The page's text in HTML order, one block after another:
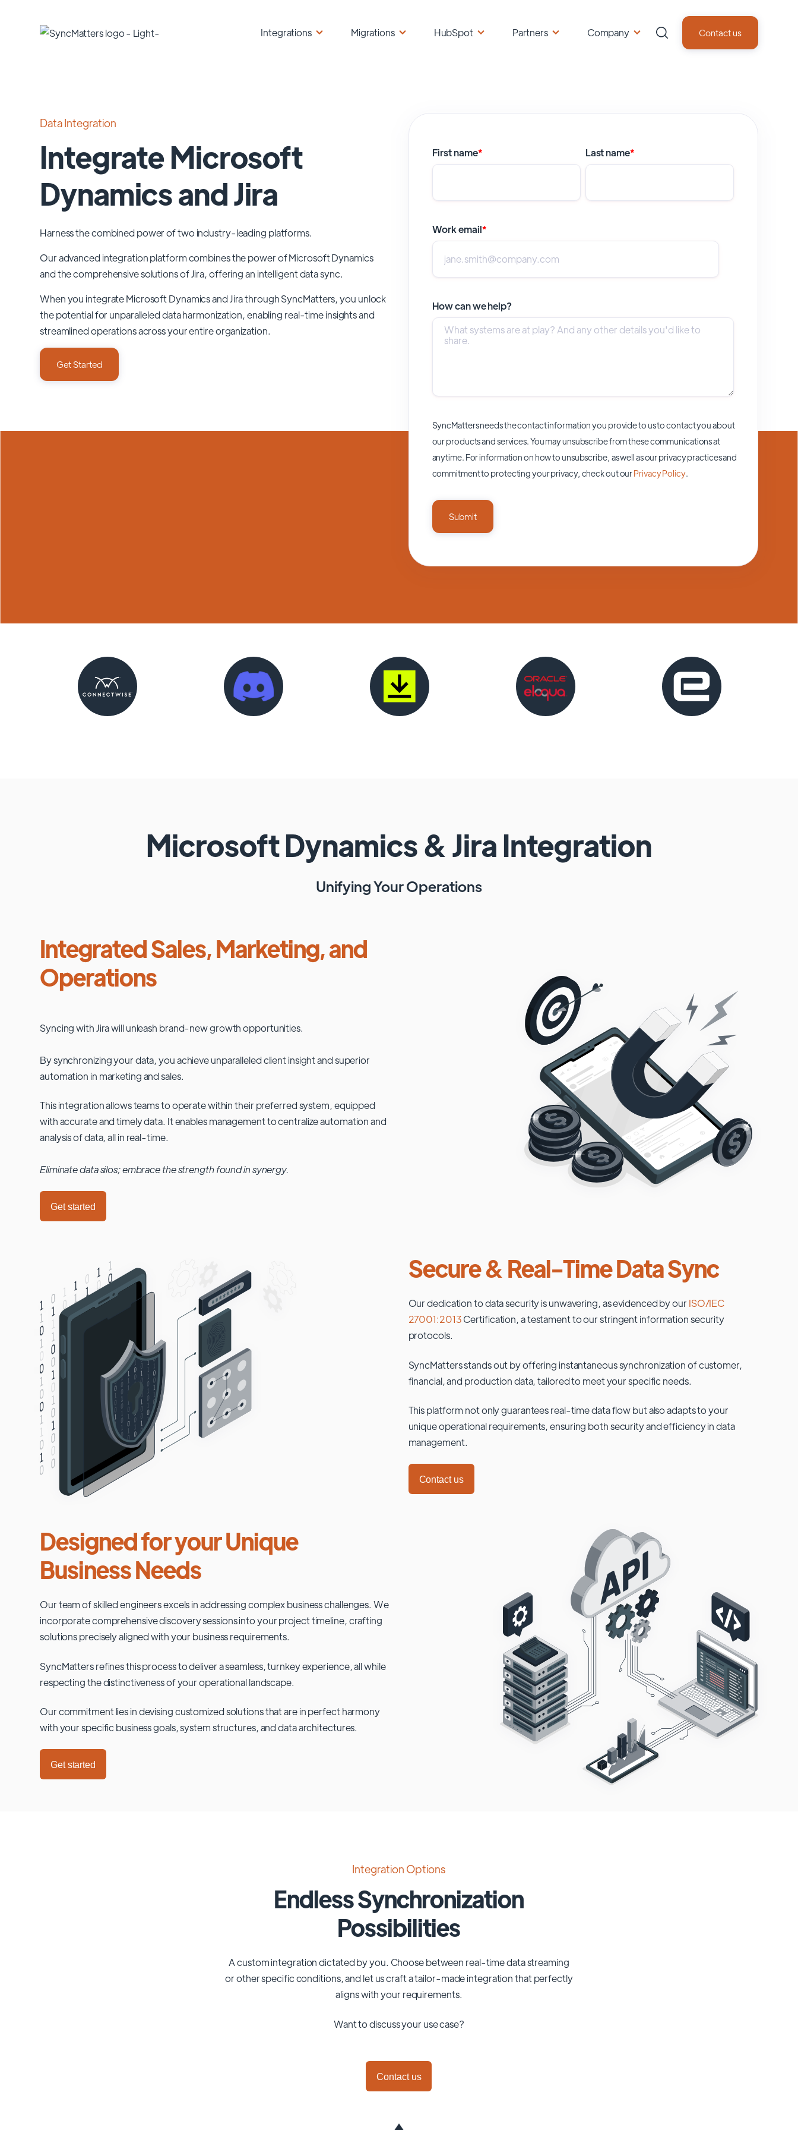
Integrations Migrations HubSpot Partners Company Contact us
Data Integration
Integrate Microsoft
Dynamics and Jira
Harness the combined power of two industry-leading platforms.
Our advanced integration platform combines the power ofMicrosoft Dynamics
and the comprehensive solutions ofJira, offering an intelligent data sync.
When you integrate Microsoft Dynamics and Jira through SyncMatters,you unlock
the potential for unparalleled data harmonization, enabling real-time insights and
streamlined operations across your entire organization.
Get Started
First name* Last name*
Work email*
How can we help?
SyncMatters needs the contact information you provide to us to contact you about
our products and services. You may unsubscribe from these communications at
anytime. For information on how to unsubscribe, as well as our privacy practices and
commitment to protecting your privacy, check out ourPrivacy Policy.
Microsoft Dynamics&JiraIntegration
Unifying Your Operations
Integrated Sales, Marketing, and
Operations
Syncing withJirawill unleash brand-new growth opportunities.
By synchronizing your data, you achieve unparalleled client insight and superior
automation in marketing and sales.
This integration allows teams to operate within their preferred system, equipped
with accurate and timely data. It enables management to centralize automation and
analysis of data, all in real-time.
Eliminate data silos; embrace the strength found in synergy.
Get started
Secure & Real-Time Data Sync
Our dedication to data security is unwavering, as evidenced by ourISO/IEC
27001:2013Certification, a testament to our stringent information security
protocols.
SyncMatters stands out by offering instantaneous synchronization of customer,
financial, and production data, tailored to meet your specific needs.
This platform not only guarantees real-time data flow but also adapts to your
unique operational requirements, ensuring both security and efficiency in data
management.
Contact us
Designed for your Unique
Business Needs
Our team of skilled engineers excels in addressing complex business challenges. We
incorporate comprehensive discovery sessions into your project timeline, crafting
solutions precisely aligned with your business requirements.
SyncMatters refines this process to deliver a seamless, turnkey experience, all while
respecting the distinctiveness of your operational landscape.
Our commitment lies in devising customized solutions that are in perfect harmony
with your specific business goals, system structures, and data architectures.
Get started
Integration Options
Endless Synchronization
Possibilities
A custom integration dictated by you. Choose between real-time data streaming
or other specific conditions, and let us craft a tailor-made integration that perfectly
aligns with your requirements.
Want to discuss your use case?
Contact us